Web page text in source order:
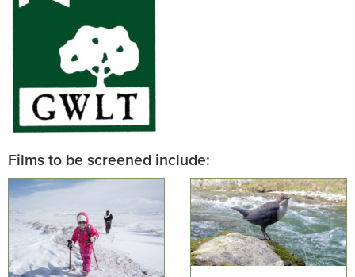
Films to be screened include: